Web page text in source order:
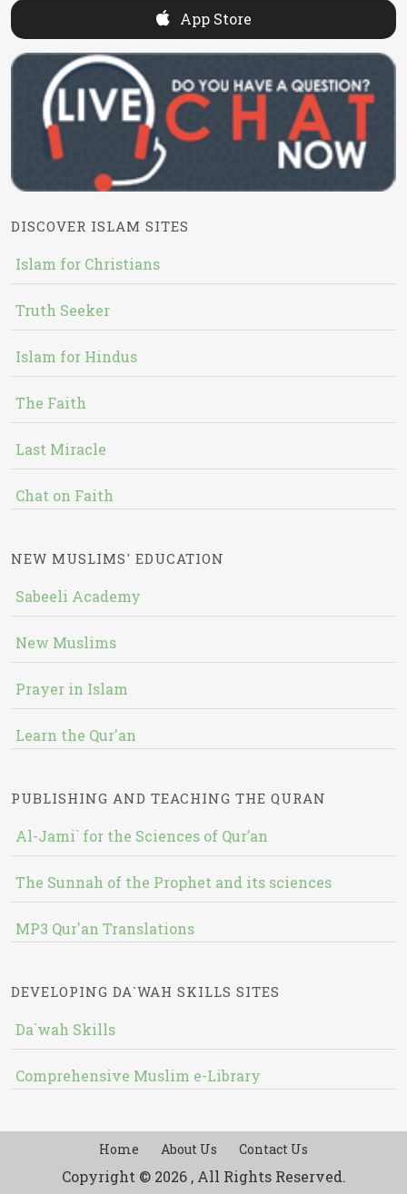
App Store
DISCOVER ISLAM SITES
Islam for Christians
Truth Seeker
Islam for Hindus
The Faith
Last Miracle
Chat on Faith
NEW MUSLIMS' EDUCATION
Sabeeli Academy
New Muslims
Prayer in Islam
Learn the Qur'an
PUBLISHING AND TEACHING THE QURAN
Al-Jami` for the Sciences of Qur’an
The Sunnah of the Prophet and its sciences
MP3 Qur'an Translations
DEVELOPING DA`WAH SKILLS SITES
Da`wah Skills
Comprehensive Muslim e-Library
Home About Us Contact Us
Copyright © 2026 , All Rights Reserved.